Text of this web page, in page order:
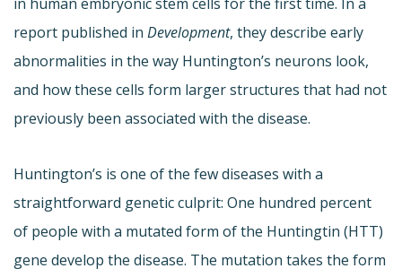
report published in Development, they describe early
abnormalities in the way Huntington’s neurons look,
and how these cells form larger structures that had not
previously been associated with the disease.
Huntington’s is one of the few diseases with a
straightforward genetic culprit: One hundred percent
of people with a mutated form of the Huntingtin (HTT)
gene develop the disease. The mutation takes the form